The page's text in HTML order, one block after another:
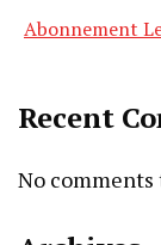
Abonnement
Recent
No comments